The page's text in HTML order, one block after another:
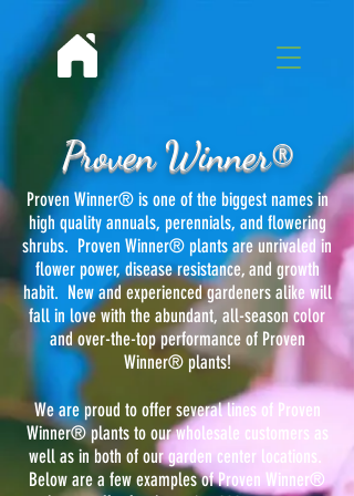
Proven Winner®
Proven Winner® is one of the biggest names in
high quality annuals, perennials, and flowering
shrubs. Proven Winner® plants are unrivaled in
flower power, disease resistance, and growth
habit. New and experienced gardeners alike will
fall in love with the abundant, all-season color
and over-the-top performance of Proven
Winner® plants!
We are proud to offer several lines of Proven
Winner® plants to our wholesale customers as
well as in both of our garden center locations.
Below are a few examples of Proven Winner®